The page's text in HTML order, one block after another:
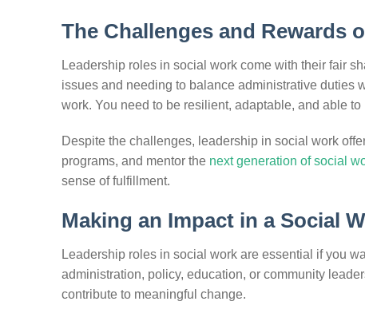
The Challenges and Rewards
Leadership roles in social work come with their fair
issues and needing to balance administrative duties
work. You need to be resilient, adaptable, and able
Despite the challenges, leadership in social work
programs, and mentor the next generation of social
sense of fulfillment.
Making an Impact in a Social
Leadership roles in social work are essential if you
administration, policy, education, or community
contribute to meaningful change.